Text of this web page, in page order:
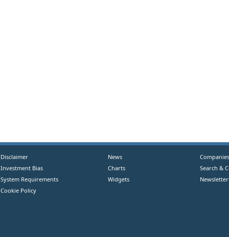
Disclaimer
Investment Bias
System Requirements
Cookie Policy
News
Charts
Widgets
Companies
Search &